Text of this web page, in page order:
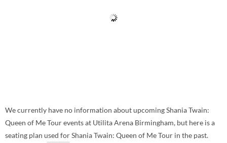
We currently have no information about upcoming Shania Twain:
Queen of Me Tour events at Utilita Arena Birmingham, but here is a
seating plan used for Shania Twain: Queen of Me Tour in the past.